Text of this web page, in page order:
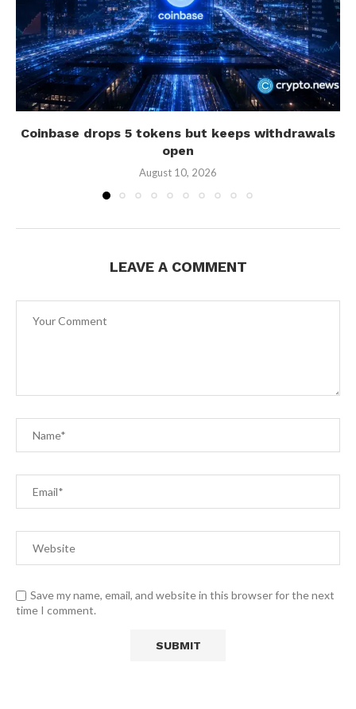
Coinbase drops 5 tokens but keeps withdrawals
open
August 10, 2026
LEAVE A COMMENT
Save my name, email, and website in this browser for the next
time I comment.